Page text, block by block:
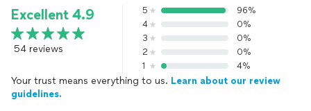
Excellent 4.9
54 reviews
5
96%
4
0%
3
0%
2
0%
1
4%
Your trust means everything to us. Learn about our review
guidelines.